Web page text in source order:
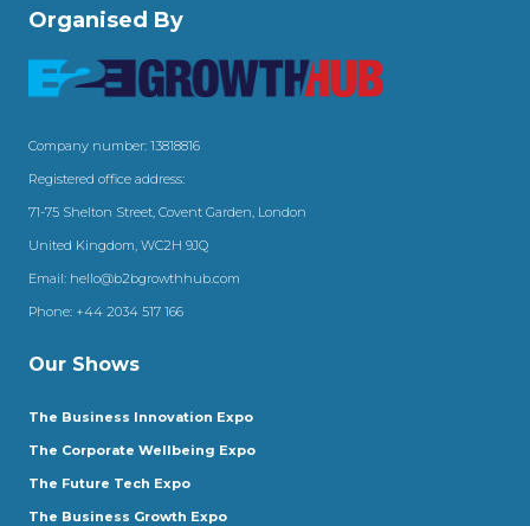
Organised By
Company number: 13818816
Registered office address:
71-75 Shelton Street, Covent Garden, London
United Kingdom, WC2H 9JQ
Email: hello@b2bgrowthhub.com
Phone: +44 2034 517 166
Our Shows
The Business Innovation Expo
The Corporate Wellbeing Expo
The Future Tech Expo
The Business Growth Expo